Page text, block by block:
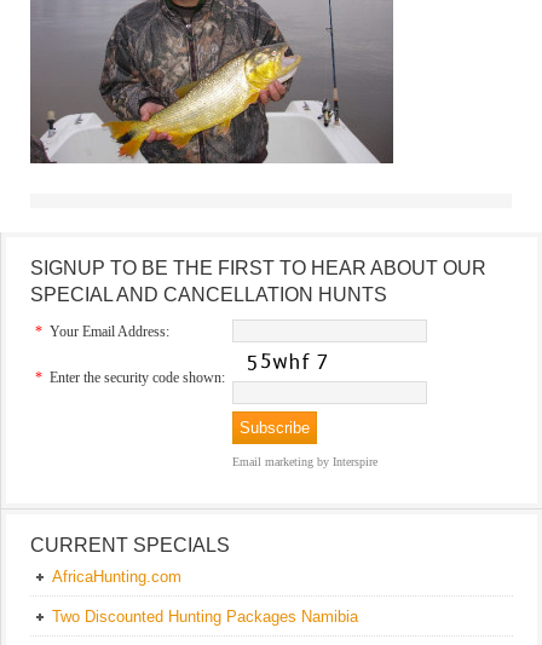
SIGNUP TO BE THE FIRST TO HEAR ABOUT OUR
SPECIAL AND CANCELLATION HUNTS
* Your Email Address:
* Enter the security code shown:
Email marketing by Interspire
CURRENT SPECIALS
AfricaHunting.com
Two Discounted Hunting Packages Namibia